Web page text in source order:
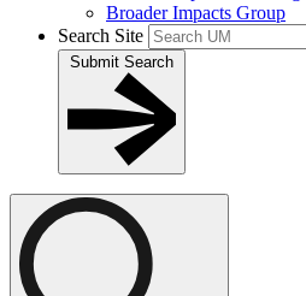
Broader Impacts Group
Search Site
Submit Search